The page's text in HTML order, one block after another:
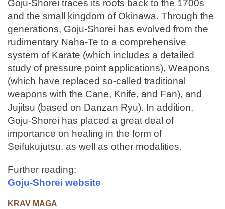
Goju-Shorei traces its roots back to the 1700s
and the small kingdom of Okinawa. Through the
generations, Goju-Shorei has evolved from the
rudimentary Naha-Te to a comprehensive
system of Karate (which includes a detailed
study of pressure point applications), Weapons
(which have replaced so-called traditional
weapons with the Cane, Knife, and Fan), and
Jujitsu (based on Danzan Ryu). In addition,
Goju-Shorei has placed a great deal of
importance on healing in the form of
Seifukujutsu, as well as other modalities.
Further reading:
Goju-Shorei website
KRAV MAGA